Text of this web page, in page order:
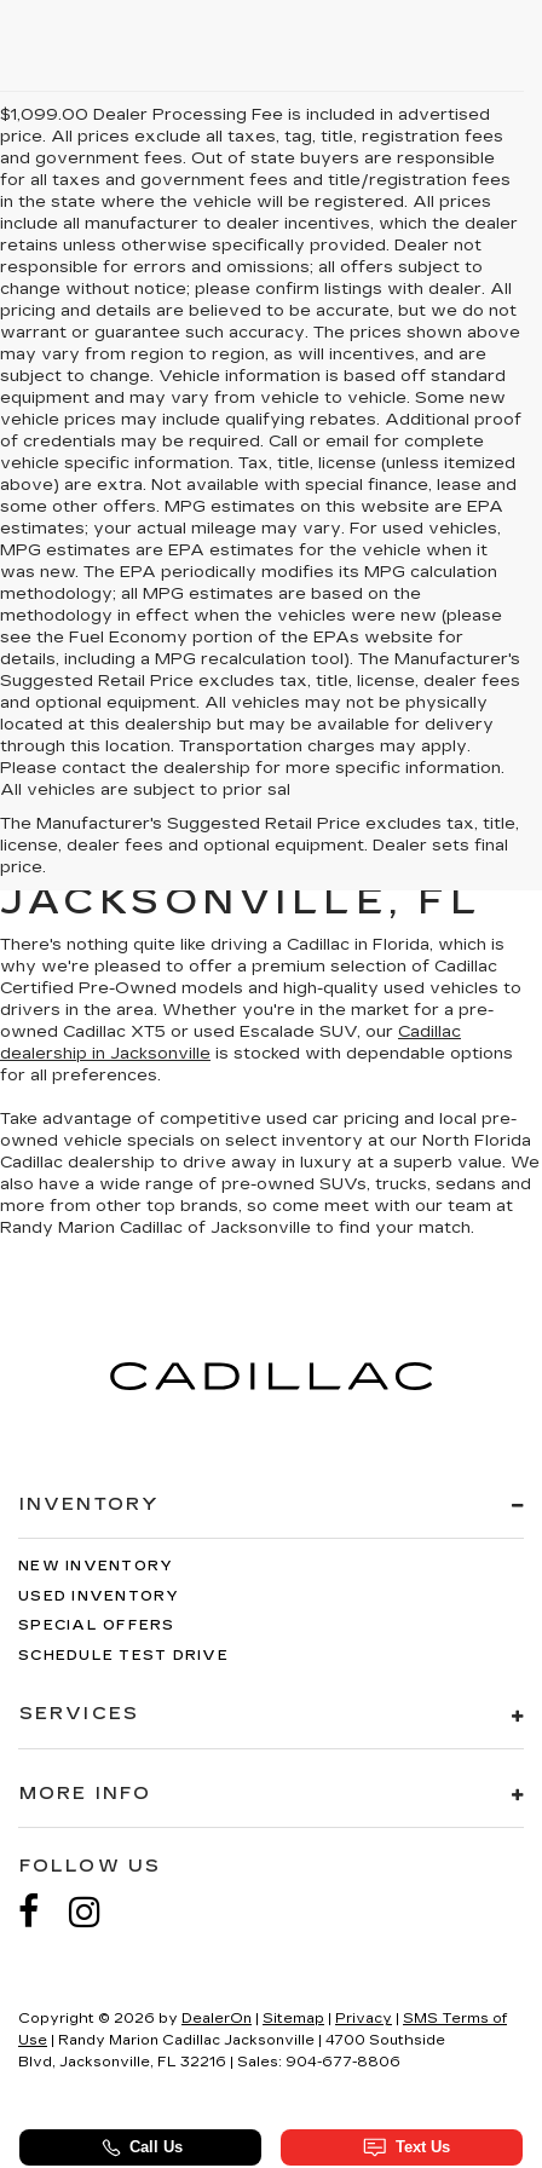
$1,099.00 Dealer Processing Fee is included in advertised
price. All prices exclude all taxes, tag, title, registration fees
and government fees. Out of state buyers are responsible
for all taxes and government fees and title/registration fees
in the state where the vehicle will be registered. All prices
include all manufacturer to dealer incentives, which the dealer
retains unless otherwise specifically provided. Dealer not
responsible for errors and omissions; all offers subject to
change without notice; please confirm listings with dealer. All
pricing and details are believed to be accurate, but we do not
warrant or guarantee such accuracy. The prices shown above
may vary from region to region, as will incentives, and are
subject to change. Vehicle information is based off standard
equipment and may vary from vehicle to vehicle. Some new
vehicle prices may include qualifying rebates. Additional proof
of credentials may be required. Call or email for complete
vehicle specific information. Tax, title, license (unless itemized
above) are extra. Not available with special finance, lease and
some other offers. MPG estimates on this website are EPA
estimates; your actual mileage may vary. For used vehicles,
MPG estimates are EPA estimates for the vehicle when it
was new. The EPA periodically modifies its MPG calculation
methodology; all MPG estimates are based on the
methodology in effect when the vehicles were new (please
see the Fuel Economy portion of the EPAs website for
details, including a MPG recalculation tool). The Manufacturer's
Suggested Retail Price excludes tax, title, license, dealer fees
and optional equipment. All vehicles may not be physically
located at this dealership but may be available for delivery
through this location. Transportation charges may apply.
Please contact the dealership for more specific information.
All vehicles are subject to prior sal
The Manufacturer's Suggested Retail Price excludes tax, title,
license, dealer fees and optional equipment. Dealer sets final
price.
QUALITY PRE-
OWNED CADILLAC IN
JACKSONVILLE, FL
There's nothing quite like driving a Cadillac in Florida, which is
why we're pleased to offer a premium selection of Cadillac
Certified Pre-Owned models and high-quality used vehicles to
drivers in the area. Whether you're in the market for a pre-
owned Cadillac XT5 or used Escalade SUV, our Cadillac
dealership in Jacksonville is stocked with dependable options
for all preferences.
Take advantage of competitive used car pricing and local pre-
owned vehicle specials on select inventory at our North Florida
Cadillac dealership to drive away in luxury at a superb value. We
also have a wide range of pre-owned SUVs, trucks, sedans and
more from other top brands, so come meet with our team at
Randy Marion Cadillac of Jacksonville to find your match.
INVENTORY
NEW INVENTORY
USED INVENTORY
SPECIAL OFFERS
SCHEDULE TEST DRIVE
SERVICES
MORE INFO
FOLLOW US
Copyright © 2026 by DealerOn Sitemap Privacy
SMS Terms of
Use | Randy Marion Cadillac Jacksonville
4700 Southside
Blvd, Jacksonville, FL 32216 | Sales: 904-677-8806